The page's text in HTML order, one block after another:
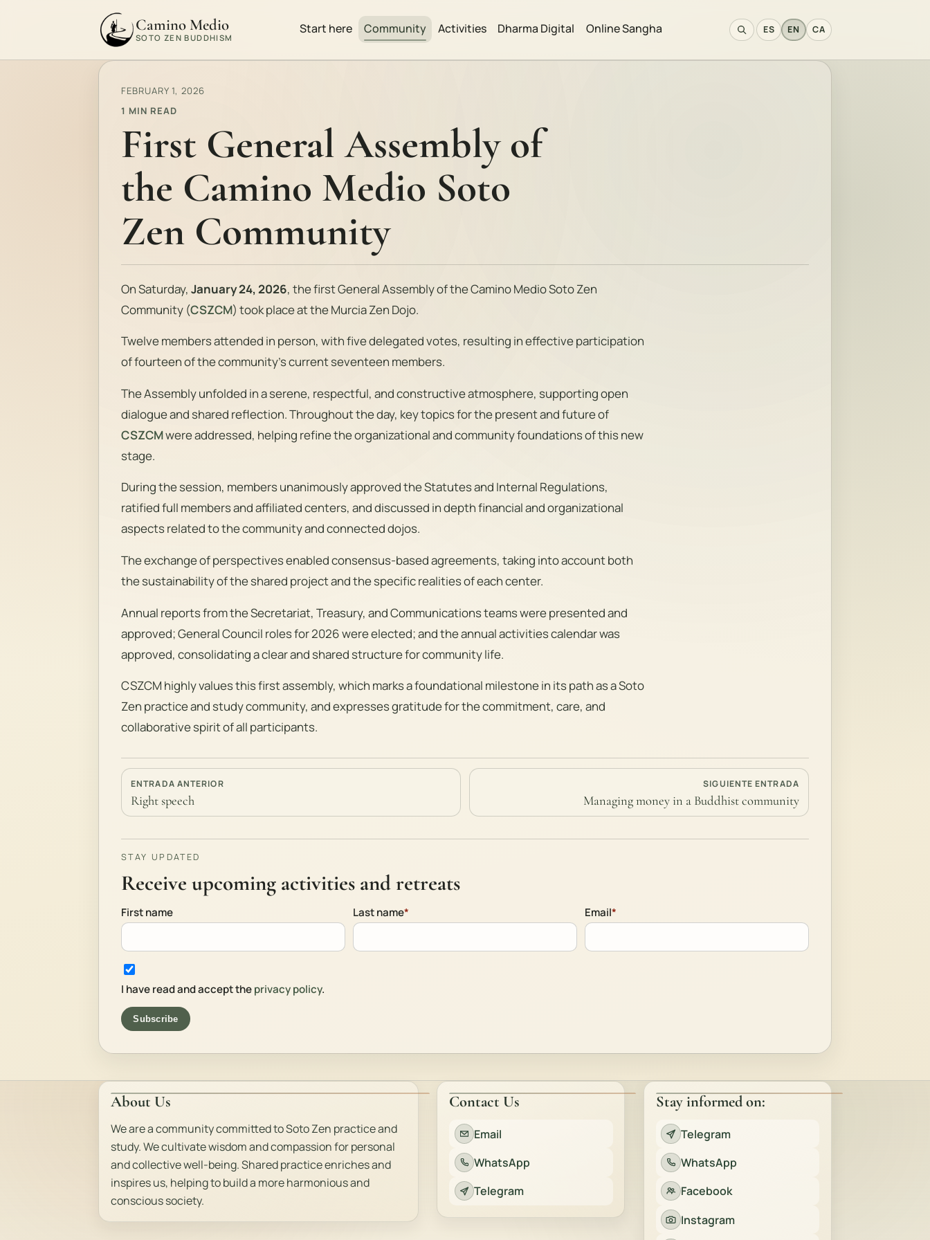
Camino Medio
SOTO ZEN BUDDHISM
Start here Community Activities Dharma Digital Online Sangha ES EN CA
FEBRUARY 1, 2026
1 MIN READ
First General Assembly of
the Camino Medio Soto
Zen Community
On Saturday, January 24, 2026, the first General Assembly of the Camino Medio Soto Zen
Community (CSZCM) took place at the Murcia Zen Dojo.
Twelve members attended in person, with five delegated votes, resulting in effective participation
of fourteen of the community’s current seventeen members.
The Assembly unfolded in a serene, respectful, and constructive atmosphere, supporting open
dialogue and shared reflection. Throughout the day, key topics for the present and future of
CSZCMwere addressed, helping refine the organizational and community foundations of this new
stage.
During the session, members unanimously approved the Statutes and Internal Regulations,
ratified full members and affiliated centers, and discussed in depth financial and organizational
aspects related to the community and connected dojos.
The exchange of perspectives enabled consensus-based agreements, taking into account both
the sustainability of the shared project and the specific realities of each center.
Annual reports from the Secretariat, Treasury, and Communications teams were presented and
approved; General Council roles for 2026 were elected; and the annual activities calendar was
approved, consolidating a clear and shared structure for community life.
CSZCM highly values this first assembly, which marks a foundational milestone in its path as a Soto
Zen practice and study community, and expresses gratitude for the commitment, care, and
collaborative spirit of all participants.
ENTRADA ANTERIOR
Right speech
SIGUIENTE ENTRADA
Managing money in a Buddhist community
STAY UPDATED
Receive upcoming activities and retreats
First name Last name* Email*
I have read and accept theprivacy policy.
Subscribe
About Us
We are a community committed to Soto Zen practice and
study. We cultivate wisdom and compassion for personal
and collective well-being. Shared practice enriches and
inspires us, helping to build a more harmonious and
conscious society.
Contact Us
Email
WhatsApp
Telegram
Stay informed on:
Telegram
WhatsApp
Facebook
Instagram